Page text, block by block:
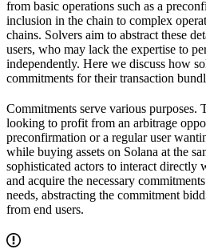
from basic operations such as a
inclusion in the chain to complex
chains. Solvers aim to abstract these
users, who may lack the expertise to
independently. Here we discuss how
commitments for their transaction
Commitments serve various purposes.
looking to profit from an arbitrage
preconfirmation or a regular user
while buying assets on Solana at the
sophisticated actors to interact directly
and acquire the necessary
needs, abstracting the commitment
from end users.